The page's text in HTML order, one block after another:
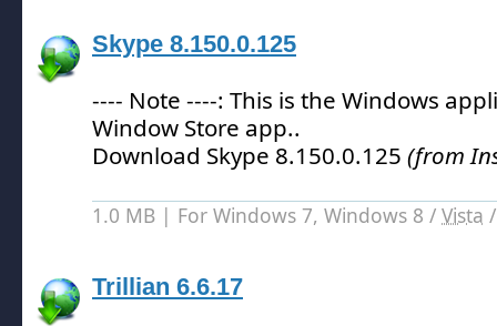
Skype 8.150.0.125
---- Note ----: This is the Windows
Window Store app..
Download Skype 8.150.0.125 (from
1.0 MB | For Windows 7, Windows 8 / Vista
Trillian 6.6.17